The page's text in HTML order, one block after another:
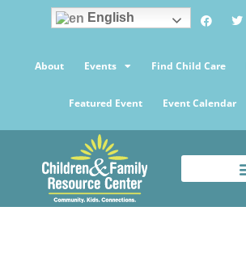
English
About Events Find Child Care
Featured Event Event Calendar